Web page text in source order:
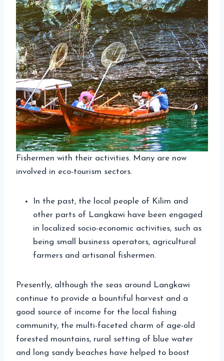
Fishermen with their activities. Many are now
involved in eco-tourism sectors.
In the past, the local people of Kilim and
other parts of Langkawi have been engaged
in localized socio-economic activities, such as
being small business operators, agricultural
farmers and artisanal fishermen.
Presently, although the seas around Langkawi
continue to provide a bountiful harvest and a
good source of income for the local fishing
community, the multi-faceted charm of age-old
forested mountains, rural setting of blue water
and long sandy beaches have helped to boost